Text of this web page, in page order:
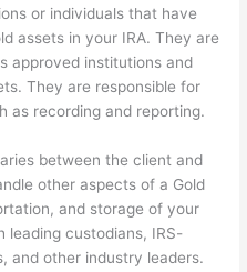
or individuals that have
assets in your IRA. They are
approved institutions and
They are responsible for
as recording and reporting.
between the client and
other aspects of a Gold
and storage of your
leading custodians, IRS-
and other industry leaders.